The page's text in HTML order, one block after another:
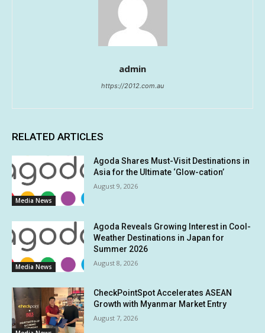
admin
https://2012.com.au
RELATED ARTICLES
Media News
Agoda Shares Must-Visit Destinations in
Asia for the Ultimate ‘Glow-cation’
August 9, 2026
Media News
Agoda Reveals Growing Interest in Cool-
Weather Destinations in Japan for
Summer 2026
August 8, 2026
CheckPointSpot Accelerates ASEAN
Growth with Myanmar Market Entry
August 7, 2026